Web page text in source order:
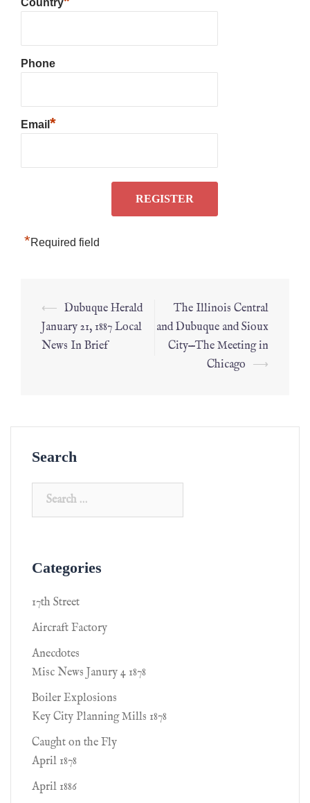
Country
Phone
Email *
*Required field
⟵ Dubuque Herald
January 21, 1887 Local
News In Brief
The Illinois Central
and Dubuque and Sioux
City—The Meeting in
Chicago ⟶
Search
Categories
17th Street
Aircraft Factory
Anecdotes
Misc News Janury 4 1878
Boiler Explosions
Key City Planning Mills 1878
Caught on the Fly
April 1878
April 1886